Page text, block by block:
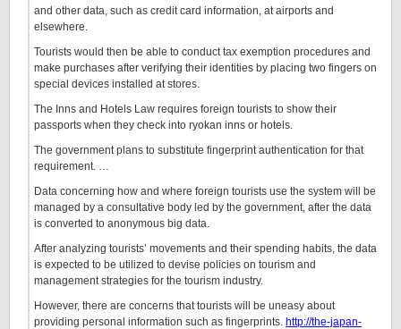
and other data, such as credit card information, at airports and
elsewhere.
Tourists would then be able to conduct tax exemption procedures and
make purchases after verifying their identities by placing two fingers on
special devices installed at stores.
The Inns and Hotels Law requires foreign tourists to show their
passports when they check into ryokan inns or hotels.
The government plans to substitute fingerprint authentication for that
requirement. …
Data concerning how and where foreign tourists use the system will be
managed by a consultative body led by the government, after the data
is converted to anonymous big data.
After analyzing tourists’ movements and their spending habits, the data
is expected to be utilized to devise policies on tourism and
management strategies for the tourism industry.
However, there are concerns that tourists will be uneasy about
providing personal information such as fingerprints. http://the-japan-